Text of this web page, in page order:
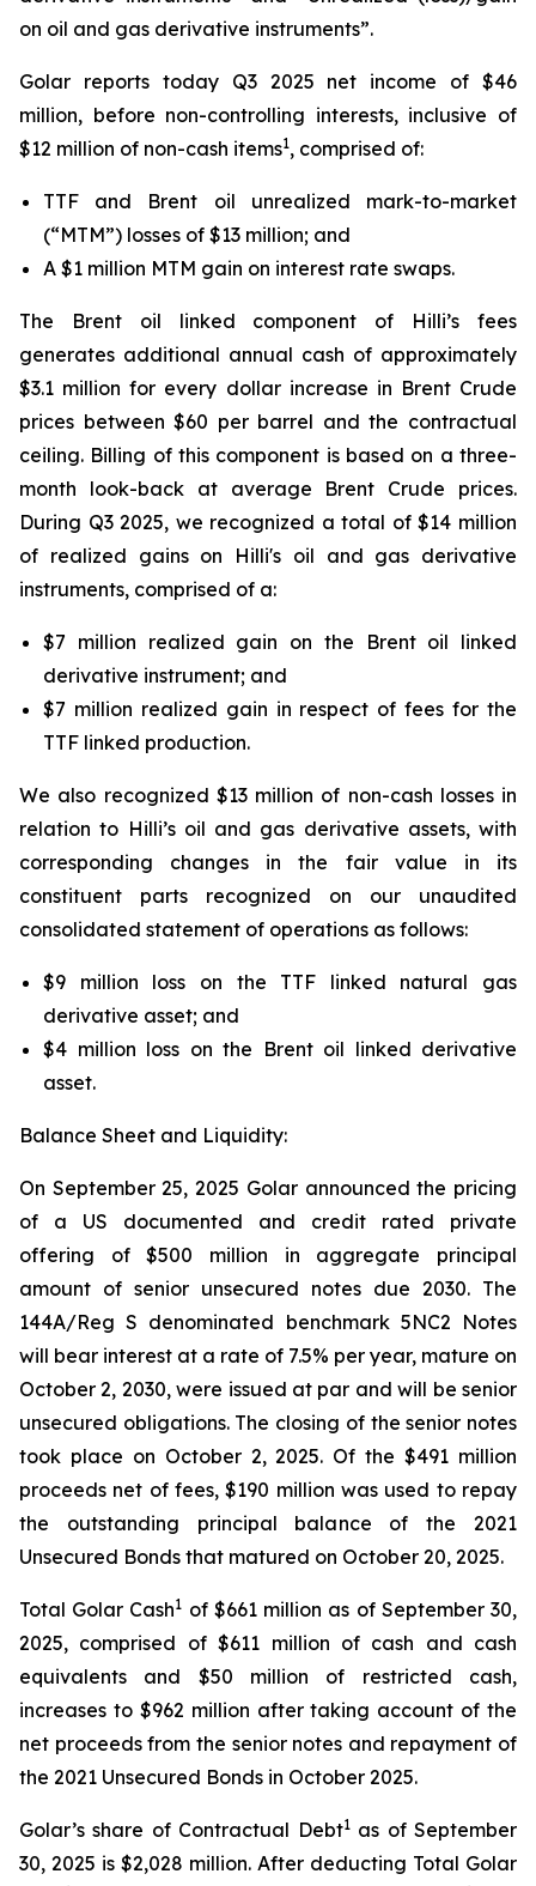
on oil and gas derivative instruments”.
Golar reports today Q3 2025 net income of $46
million, before non-controlling interests, inclusive of
$12 million of non-cash items1, comprised of:
TTF and Brent oil unrealized mark-to-market
(“MTM”) losses of $13 million; and
A $1 million MTM gain on interest rate swaps.
The Brent oil linked component of Hilli’s fees
generates additional annual cash of approximately
$3.1 million for every dollar increase in Brent Crude
prices between $60 per barrel and the contractual
ceiling. Billing of this component is based on a three-
month look-back at average Brent Crude prices.
During Q3 2025, we recognized a total of $14 million
of realized gains on Hilli's oil and gas derivative
instruments, comprised of a:
$7 million realized gain on the Brent oil linked
derivative instrument; and
$7 million realized gain in respect of fees for the
TTF linked production.
We also recognized $13 million of non-cash losses in
relation to Hilli’soil and gas derivative assets, with
corresponding changes in the fair value in its
constituent parts recognized on our unaudited
consolidated statement of operations as follows:
$9 million loss on the TTF linked natural gas
derivative asset; and
$4 million loss on the Brent oil linked derivative
asset.
Balance Sheet and Liquidity:
On September 25, 2025 Golar announced the pricing
of a US documented and credit rated private
offering of $500 million in aggregate principal
amount of senior unsecured notes due 2030. The
144A/Reg S denominated benchmark 5NC2 Notes
will bear interest at a rate of 7.5% per year, mature on
October 2, 2030, were issued at par and will be senior
unsecured obligations. The closing of the senior notes
took place on October 2, 2025. Of the $491 million
proceeds net of fees, $190 million was used to repay
the outstanding principal balance of the 2021
Unsecured Bonds that matured on October 20, 2025.
Total Golar Cash1 of $661 million as of September 30,
2025, comprised of $611 million of cash and cash
equivalents and $50 million of restricted cash,
increases to $962 million after taking account of the
net proceeds from the senior notes and repayment of
the 2021 Unsecured Bonds in October 2025.
Golar’s share of Contractual Debt1as of September
30, 2025 is $2,028 million. After deducting Total Golar